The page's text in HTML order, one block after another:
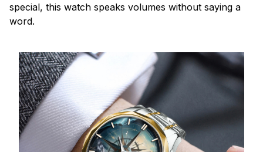
special, this watch speaks volumes without saying a
word.